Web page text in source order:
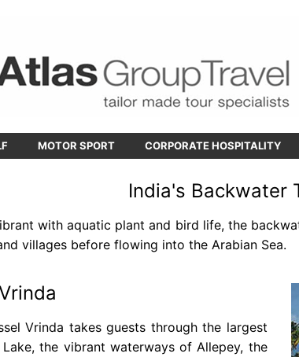
MOTOR SPORT CORPORATE HOSPITALITY
India's Backwater
with aquatic plant and bird life, the
villages before flowing into the Arabian Sea.
Vrinda takes guests through the largest
the vibrant waterways of Allepey, the